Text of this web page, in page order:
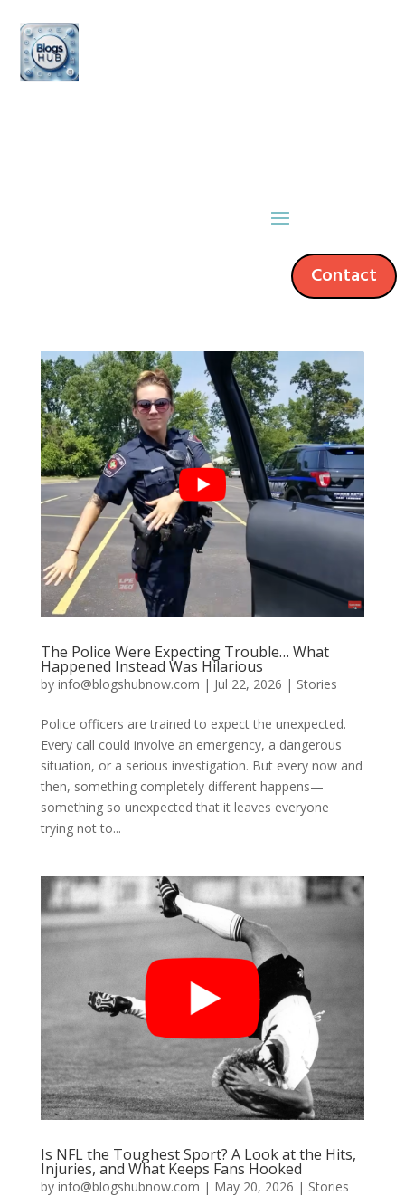
Contact
The Police Were Expecting Trouble… What
Happened Instead Was Hilarious
by info@blogshubnow.com | Jul 22, 2026 | Stories
Police officers are trained to expect the unexpected.
Every call could involve an emergency, a dangerous
situation, or a serious investigation. But every now and
then, something completely different happens—
something so unexpected that it leaves everyone
trying not to...
Is NFL the Toughest Sport? A Look at the Hits,
Injuries, and What Keeps Fans Hooked
by info@blogshubnow.com | May 20, 2026 | Stories